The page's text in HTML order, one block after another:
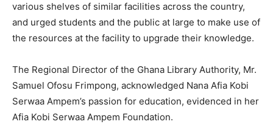
various shelves of similar facilities across the country,
and urged students and the public at large to make use of
the resources at the facility to upgrade their knowledge.
The Regional Director of the Ghana Library Authority, Mr.
Samuel Ofosu Frimpong, acknowledged Nana Afia Kobi
Serwaa Ampem’s passion for education, evidenced in her
Afia Kobi Serwaa Ampem Foundation.